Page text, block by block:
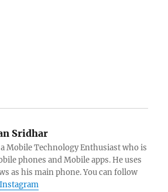
Sridhar
Mobile Technology Enthusiast who is
phones and Mobile apps. He uses
as his main phone. You can follow
Instagram